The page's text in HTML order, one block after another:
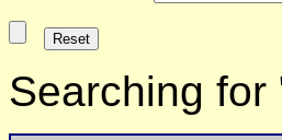
Searching